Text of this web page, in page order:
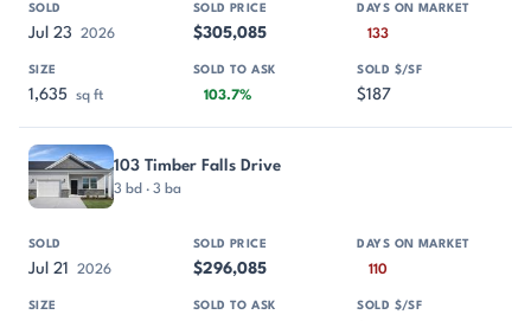
Jul 23 2026 $305,085 133
1,635 sq ft 103.7% $187
103 Timber Falls Drive
3 bd · 3 ba
Jul 21 2026 $296,085 110